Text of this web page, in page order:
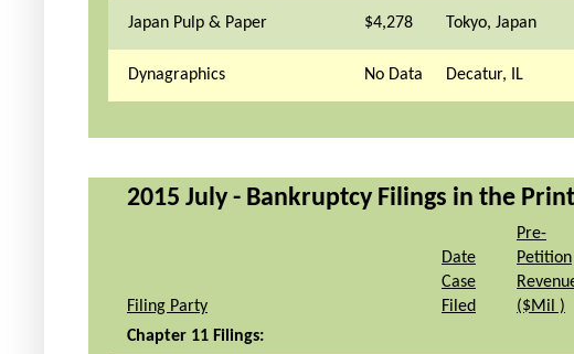
Japan Pulp & Paper $4,278 Tokyo, Japan
Dynagraphics No Data Decatur, IL
2015 July - Bankruptcy Filings in the
Filing Party
Date
Case
Filed
Pre-
Petition
($Mil )
Chapter 11 Filings: